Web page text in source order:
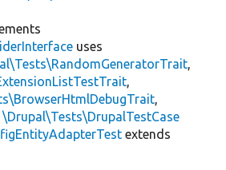
uses
,
,
,
\Drupal\Tests\DrupalTestCase
extends